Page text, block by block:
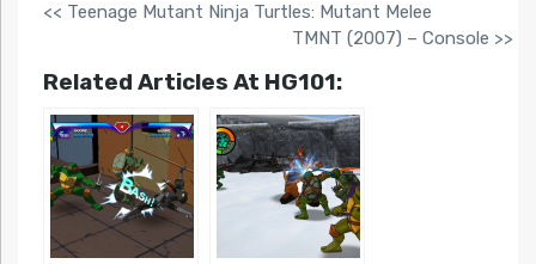
<< Teenage Mutant Ninja Turtles: Mutant Melee
TMNT (2007) – Console >>
Related Articles At HG101: